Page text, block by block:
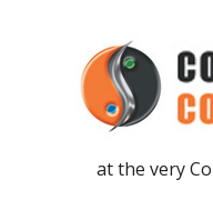
at the very